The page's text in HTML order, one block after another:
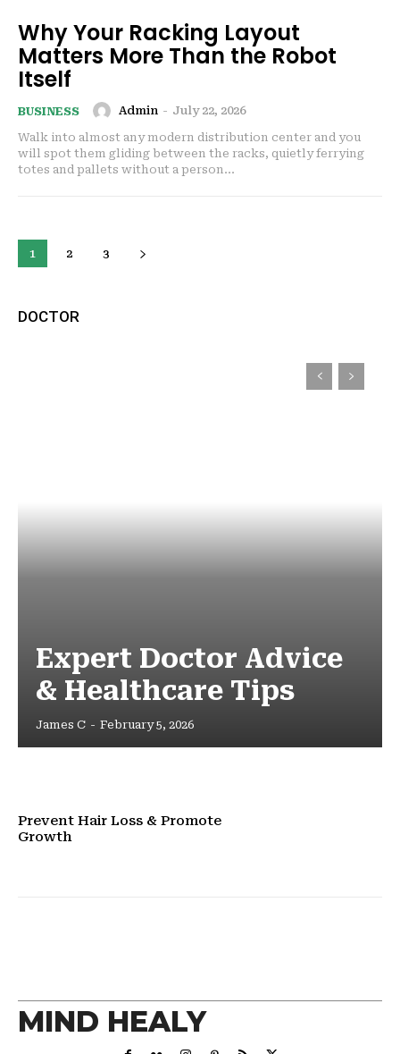
Why Your Racking Layout
Matters More Than the Robot
Itself
BUSINESS Admin - July 22, 2026
Walk into almost any modern distribution center and you
will spot them gliding between the racks, quietly ferrying
totes and pallets without a person...
1 2 3
DOCTOR
Expert Doctor Advice
& Healthcare Tips
James C - February 5, 2026
Prevent Hair Loss & Promote
Growth
MIND HEALY